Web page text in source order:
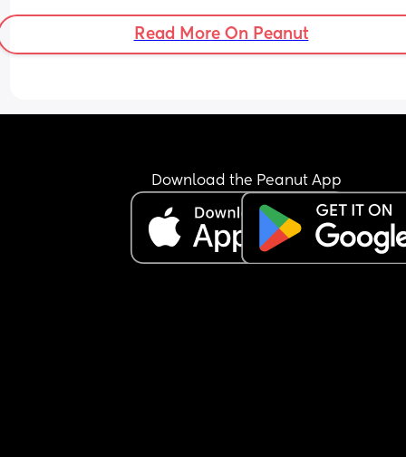
side and wants to tell her not to come if she just
wants her "to sleep" and not actually look after
Any advice??
Read More On Peanut
Download the Peanut App